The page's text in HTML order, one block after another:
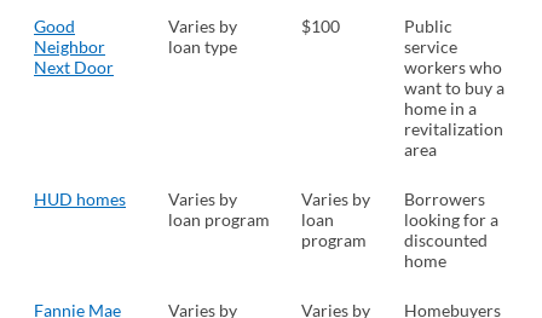
Good
Neighbor
Next Door
Varies by
loan type
$100
Public
service
workers who
want to buy a
home in a
revitalization
area
HUD homes
Varies by
loan program
Varies by
loan
program
Borrowers
looking for a
discounted
home
Fannie Mae Varies by Varies by Homebuyers